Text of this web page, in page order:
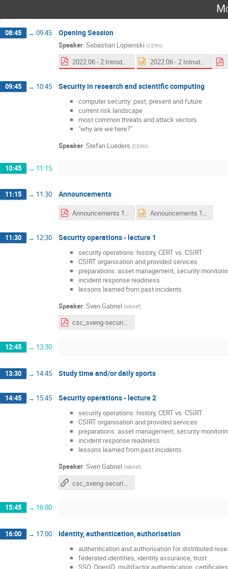
08:45 → 09:45 Opening Session
Speaker: Sebastian Lopienski (CERN)
2022.06 - 2 Introduction to CSC.pptx
09:45 → 10:45 Security in research and scientific computing
computer security: past, present and future
current risk landscape
most common threats and attack vectors
"why are we here?"
Speaker: Stefan Lueders (CERN)
10:45 → 11:15
11:15 → 11:30 Announcements
Announcements 1 Monday.pdf Announcements 1 Monday.pptx
11:30 → 12:30 Security operations - lecture 1
security operations: history, CERT vs. CSIRT
CSIRT organisation and provided services
preparations: asset management, security
incident response readiness
lessons learned from past incidents
Speaker: Sven Gabriel (Nikhef)
csc_sveng-security_operations_v1.pdf
12:45 → 13:30
13:30 → 14:45 Study time and/or daily sports
14:45 → 15:45 Security operations - lecture 2
security operations: history, CERT vs. CSIRT
CSIRT organisation and provided services
preparations: asset management, security
incident response readiness
lessons learned from past incidents
Speaker: Sven Gabriel (Nikhef)
15:45 → 16:00
16:00 → 17:00 Identity, authentication, authorisation
authentication and authorisation for distributed
federated identities, identity assurance, trust
SSO, OpenID, multifactor authentication,